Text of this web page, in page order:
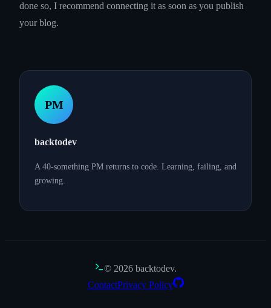
done so, I recommend connecting it as soon as you publish
your blog.
PM
backtodev
A 40-something PM returns to code. Learning, failing, and
growing.
© 2026 backtodev.
ContactPrivacy Policy